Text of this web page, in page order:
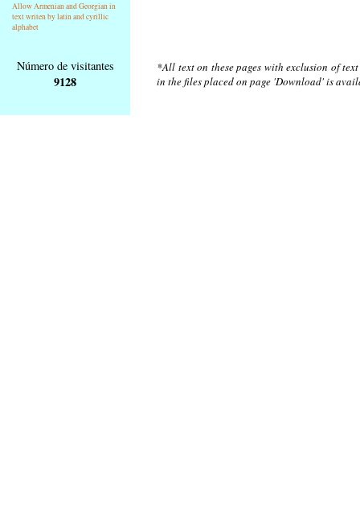
Allow Armenian and Georgian in
text writen by latin and cyrillic
alphabet
Número de visitantes
9128
*All text on these pages with exclusion of
in the files placed on page 'Download' is